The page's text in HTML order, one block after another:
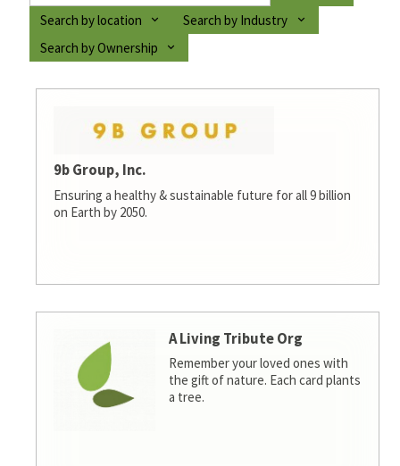
Search by location
Search by Industry
Search by Ownership
9b Group, Inc.
Ensuring a healthy & sustainable future for all 9 billion
on Earth by 2050.
A Living Tribute Org
Remember your loved ones with
the gift of nature. Each card plants
a tree.